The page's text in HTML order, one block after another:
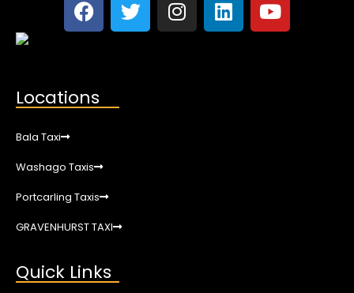
Locations
Bala Taxi
Washago Taxis
Portcarling Taxis
GRAVENHURST TAXI
Quick Links